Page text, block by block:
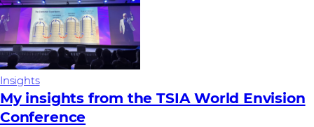
Insights
My insights from the TSIA World Envision
Conference